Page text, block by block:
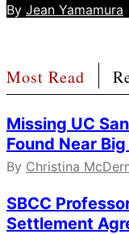
By Jean Yamamura
Most Read
Missing UC
Found Near
By Christina
SBCC
Settlement